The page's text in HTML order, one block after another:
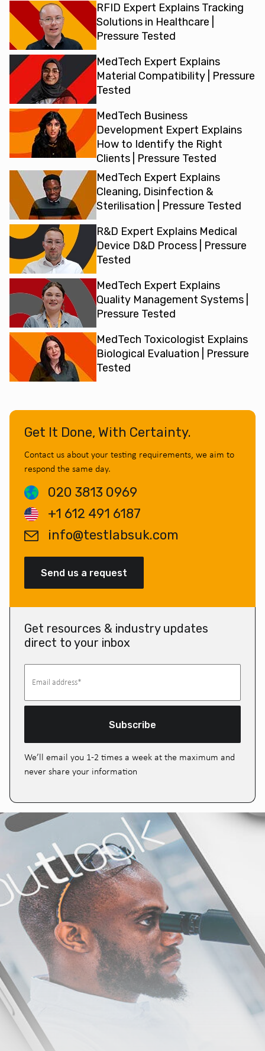
RFID Expert Explains Tracking
Solutions in Healthcare |
Pressure Tested
MedTech Expert Explains
Material Compatibility | Pressure
Tested
MedTech Business
Development Expert Explains
How to Identify the Right
Clients | Pressure Tested
MedTech Expert Explains
Cleaning, Disinfection &
Sterilisation | Pressure Tested
R&D Expert Explains Medical
Device D&D Process | Pressure
Tested
MedTech Expert Explains
Quality Management Systems |
Pressure Tested
MedTech Toxicologist Explains
Biological Evaluation | Pressure
Tested
Get It Done, With Certainty.
Contact us about your testing requirements, we aim to
respond the same day.
020 3813 0969
+1 612 491 6187
info@testlabsuk.com
Send us a request
Get resources & industry updates
direct to your inbox
Subscribe
We’ll email you 1-2 times a week at the maximum and
never share your information